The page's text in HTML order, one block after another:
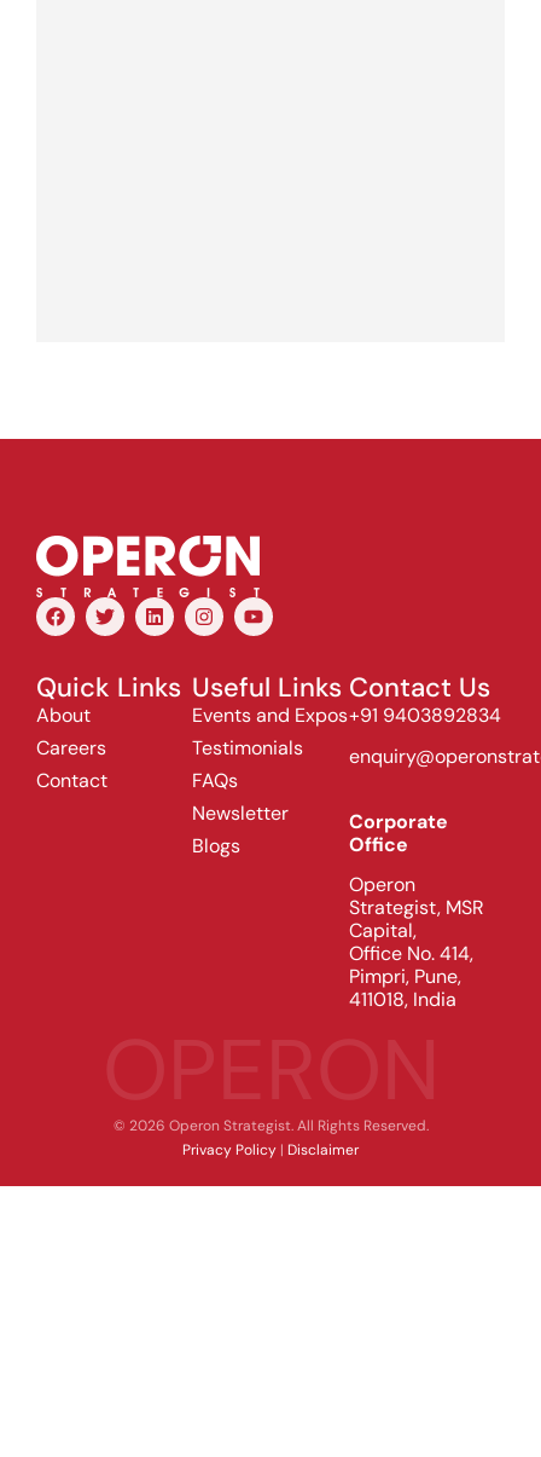
Quick Links
About
Careers
Contact
Useful Links
Events and Expos
Testimonials
FAQs
Newsletter
Blogs
Contact Us
+91 9403892834
Corporate
Office
Operon
Strategist, MSR
Capital,
Office No. 414,
Pimpri, Pune,
411018, India
© 2026 Operon Strategist. All Rights Reserved.
Privacy Policy | Disclaimer